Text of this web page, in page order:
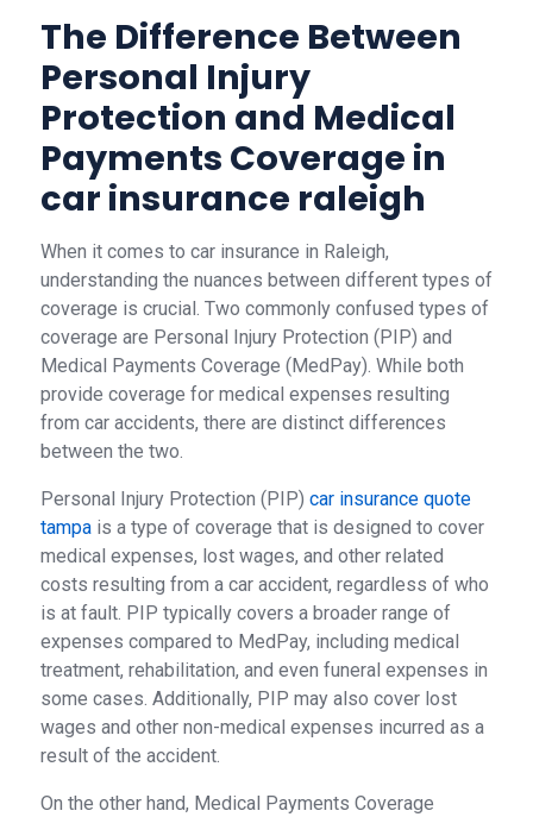
The Difference Between
Personal Injury
Protection and Medical
Payments Coverage in
car insurance raleigh
When it comes to car insurance in Raleigh,
understanding the nuances between different types of
coverage is crucial. Two commonly confused types of
coverage are Personal Injury Protection (PIP) and
Medical Payments Coverage (MedPay). While both
provide coverage for medical expenses resulting
from car accidents, there are distinct differences
between the two.
Personal Injury Protection (PIP) car insurance quote
tampa is a type of coverage that is designed to cover
medical expenses, lost wages, and other related
costs resulting from a car accident, regardless of who
is at fault. PIP typically covers a broader range of
expenses compared to MedPay, including medical
treatment, rehabilitation, and even funeral expenses in
some cases. Additionally, PIP may also cover lost
wages and other non-medical expenses incurred as a
result of the accident.
On the other hand, Medical Payments Coverage